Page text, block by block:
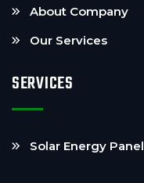
About Company
Our Services
SERVICES
Solar Energy Panel